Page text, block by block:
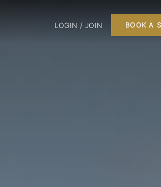
LOGIN / JOIN BOOK A